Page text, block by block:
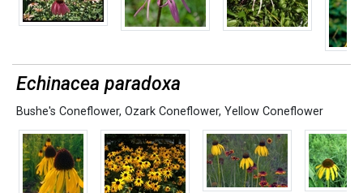
Echinacea paradoxa
Bushe's Coneflower, Ozark Coneflower, Yellow Coneflower